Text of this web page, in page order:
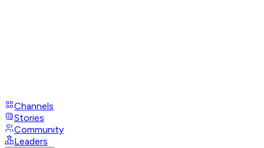
Channels
Stories
Community
Leaders